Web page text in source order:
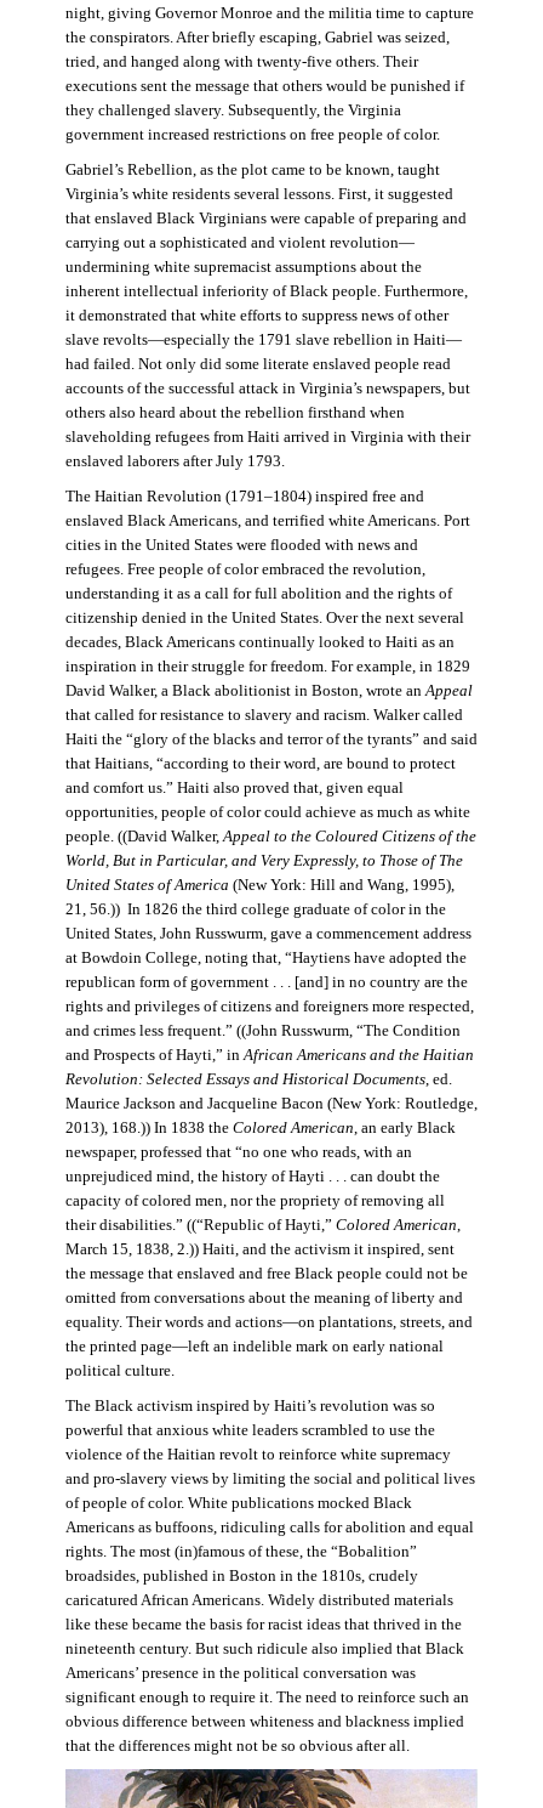
night, giving Governor Monroe and the militia time to capture
the conspirators. After briefly escaping, Gabriel was seized,
tried, and hanged along with twenty-five others. Their
executions sent the message that others would be punished if
they challenged slavery. Subsequently, the Virginia
government increased restrictions on free people of color.
Gabriel’s Rebellion, as the plot came to be known, taught
Virginia’s white residents several lessons. First, it suggested
that enslaved Black Virginians were capable of preparing and
carrying out a sophisticated and violent revolution—
undermining white supremacist assumptions about the
inherent intellectual inferiority of Black people. Furthermore,
it demonstrated that white efforts to suppress news of other
slave revolts—especially the 1791 slave rebellion in Haiti—
had failed. Not only did some literate enslaved people read
accounts of the successful attack in Virginia’s newspapers, but
others also heard about the rebellion firsthand when
slaveholding refugees from Haiti arrived in Virginia with their
enslaved laborers after July 1793.
The Haitian Revolution (1791–1804) inspired free and
enslaved Black Americans, and terrified white Americans. Port
cities in the United States were flooded with news and
refugees. Free people of color embraced the revolution,
understanding it as a call for full abolition and the rights of
citizenship denied in the United States. Over the next several
decades, Black Americans continually looked to Haiti as an
inspiration in their struggle for freedom. For example, in 1829
David Walker, a Black abolitionist in Boston, wrote anAppeal
that called for resistance to slavery and racism. Walker called
Haiti the “glory of the blacks and terror of the tyrants” and said
that Haitians, “according to their word, are bound to protect
and comfort us.” Haiti also proved that, given equal
opportunities, people of color could achieve as much as white
people. ((David Walker,Appeal to the Coloured Citizens of the
World, But in Particular, and Very Expressly, to Those of The
United States of America (New York: Hill and Wang, 1995),
21, 56.)) In 1826 the third college graduate of color in the
United States, John Russwurm, gave a commencement address
at Bowdoin College, noting that, “Haytiens have adopted the
republican form of government . . . [and] in no country are the
rights and privileges of citizens and foreigners more respected,
and crimes less frequent.” ((John Russwurm, “The Condition
and Prospects of Hayti,” inAfrican Americans and the Haitian
Revolution: Selected Essays and Historical Documents, ed.
Maurice Jackson and Jacqueline Bacon (New York: Routledge,
2013), 168.)) In 1838 the Colored American, an early Black
newspaper, professed that “no one who reads, with an
unprejudiced mind, the history of Hayti . . . can doubt the
capacity of colored men, nor the propriety of removing all
their disabilities.” ((“Republic of Hayti,” Colored American,
March 15, 1838, 2.)) Haiti, and the activism it inspired, sent
the message that enslaved and free Black people could not be
omitted from conversations about the meaning of liberty and
equality. Their words and actions—on plantations, streets, and
the printed page—left an indelible mark on early national
political culture.
The Black activism inspired by Haiti’s revolution was so
powerful that anxious white leaders scrambled to use the
violence of the Haitian revolt to reinforce white supremacy
and pro-slavery views by limiting the social and political lives
of people of color. White publications mocked Black
Americans as buffoons, ridiculing calls for abolition and equal
rights. The most (in)famous of these, the “Bobalition”
broadsides, published in Boston in the 1810s, crudely
caricatured African Americans. Widely distributed materials
like these became the basis for racist ideas that thrived in the
nineteenth century. But such ridicule also implied that Black
Americans’ presence in the political conversation was
significant enough to require it. The need to reinforce such an
obvious difference between whiteness and blackness implied
that the differences might not be so obvious after all.